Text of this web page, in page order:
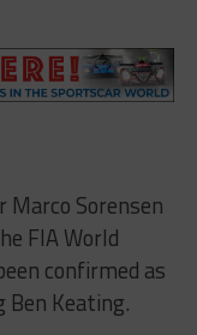
Sorensen
FIA World
confirmed as
Keating.